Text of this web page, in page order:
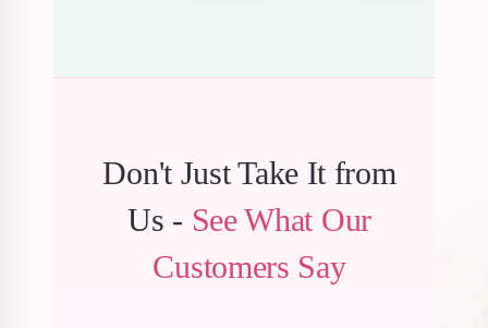
Don't Just Take It from
Us - See What Our
Customers Say